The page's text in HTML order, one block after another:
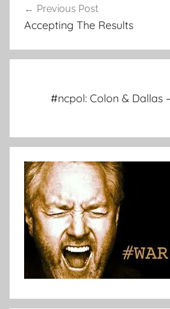
navigation
Previous Post
Accepting The Results
#ncpol: Colon & Dallas